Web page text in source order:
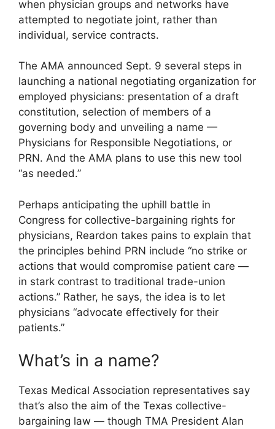
when physician groups and networks have
attempted to negotiate joint, rather than
individual, service contracts.
The AMA announced Sept. 9 several steps in
launching a national negotiating organization for
employed physicians: presentation of a draft
constitution, selection of members of a
governing body and unveiling a name —
Physicians for Responsible Negotiations, or
PRN. And the AMA plans to use this new tool
“as needed.”
Perhaps anticipating the uphill battle in
Congress for collective-bargaining rights for
physicians, Reardon takes pains to explain that
the principles behind PRN include “no strike or
actions that would compromise patient care —
in stark contrast to traditional trade-union
actions.” Rather, he says, the idea is to let
physicians “advocate effectively for their
patients.”
What’s in a name?
Texas Medical Association representatives say
that’s also the aim of the Texas collective-
bargaining law — though TMA President Alan